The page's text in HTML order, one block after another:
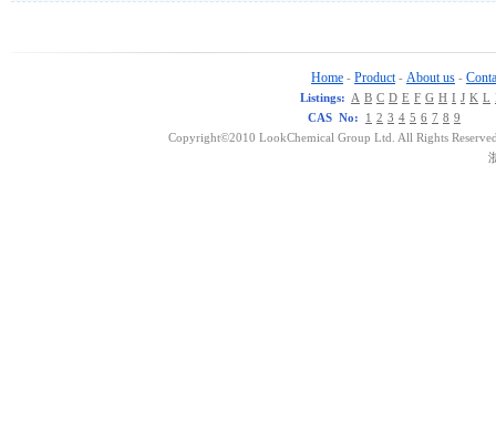
Home - Product - About us -
Listings: A B C D E F G H I J K L
CAS No:
1 2 3 4 5 6 7 8 9
Copyright©2010 LookChemical Group Ltd. All Rights